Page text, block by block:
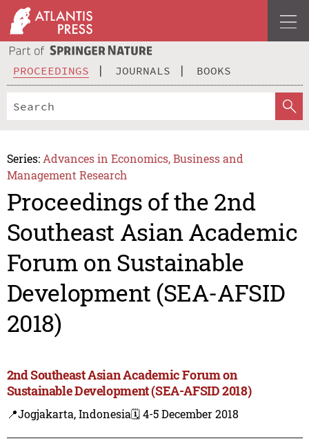
PROCEEDINGS JOURNALS BOOKS
Series: Advances in Economics, Business and
Management Research
Proceedings of the 2nd
Southeast Asian Academic
Forum on Sustainable
Development (SEA-AFSID
2018)
2nd Southeast Asian Academic Forum on
Sustainable Development (SEA-AFSID 2018)
📍Jogjakarta, Indonesia🗓️ 4-5 December 2018